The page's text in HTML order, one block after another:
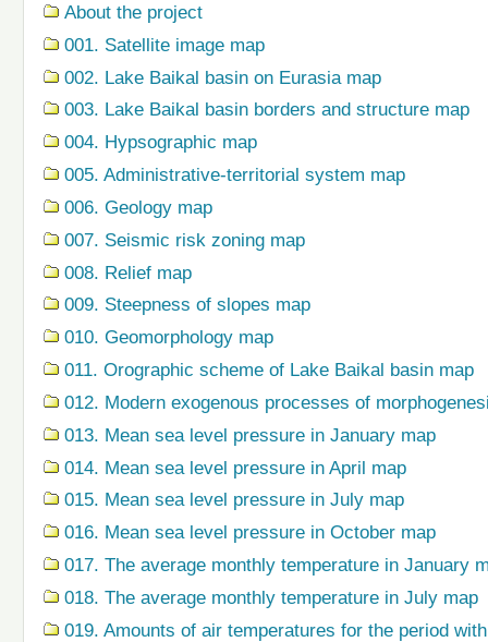
About the project
001. Satellite image map
002. Lake Baikal basin on Eurasia map
003. Lake Baikal basin borders and structure map
004. Hypsographic map
005. Administrative-territorial system map
006. Geology map
007. Seismic risk zoning map
008. Relief map
009. Steepness of slopes map
010. Geomorphology map
011. Orographic scheme of Lake Baikal basin map
012. Modern exogenous processes of
013. Mean sea level pressure in January map
014. Mean sea level pressure in April map
015. Mean sea level pressure in July map
016. Mean sea level pressure in October map
017. The average monthly temperature in January
018. The average monthly temperature in July map
019. Amounts of air temperatures for the period